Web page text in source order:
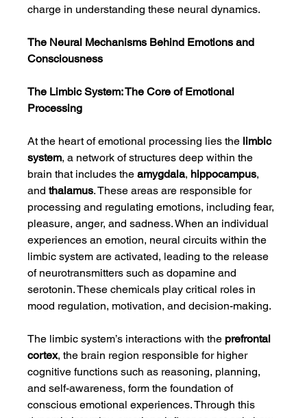
charge in understanding these neural dynamics.
The Neural Mechanisms Behind Emotions and
Consciousness
The Limbic System: The Core of Emotional
Processing
At the heart of emotional processing lies the limbic
system, a network of structures deep within the
brain that includes the amygdala, hippocampus,
and thalamus. These areas are responsible for
processing and regulating emotions, including fear,
pleasure, anger, and sadness. When an individual
experiences an emotion, neural circuits within the
limbic system are activated, leading to the release
of neurotransmitters such as dopamine and
serotonin. These chemicals play critical roles in
mood regulation, motivation, and decision-making.
The limbic system’s interactions with the prefrontal
cortex, the brain region responsible for higher
cognitive functions such as reasoning, planning,
and self-awareness, form the foundation of
conscious emotional experiences. Through this